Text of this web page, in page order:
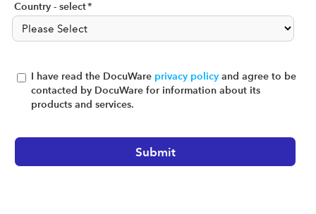
Country - select*
I have read the DocuWare privacy policy and agree to be
contacted by DocuWare for information about its
products and services.